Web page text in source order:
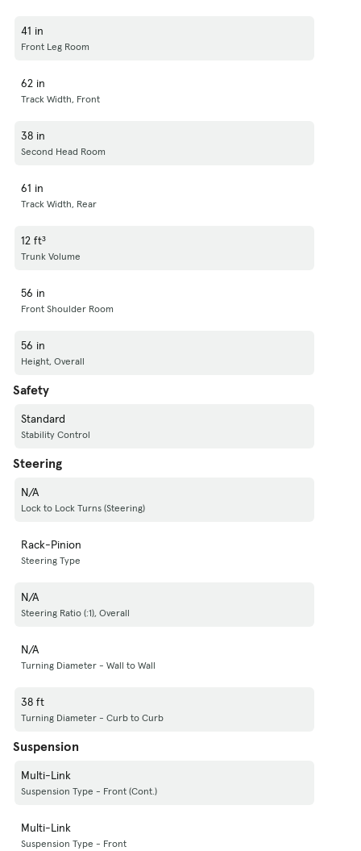
41 in
Front Leg Room
62 in
Track Width, Front
38 in
Second Head Room
61 in
Track Width, Rear
12 ft³
Trunk Volume
56 in
Front Shoulder Room
56 in
Height, Overall
Safety
Standard
Stability Control
Steering
N/A
Lock to Lock Turns (Steering)
Rack-Pinion
Steering Type
N/A
Steering Ratio (:1), Overall
N/A
Turning Diameter - Wall to Wall
38 ft
Turning Diameter - Curb to Curb
Suspension
Multi-Link
Suspension Type - Front (Cont.)
Multi-Link
Suspension Type - Front